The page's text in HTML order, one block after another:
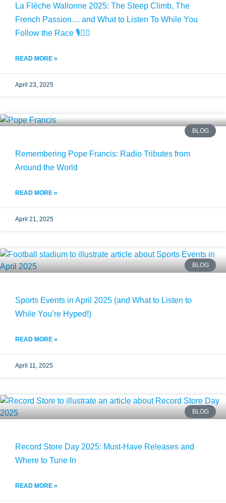
La Flèche Wallonne 2025: The Steep Climb, The
French Passion… and What to Listen To While You
Follow the Race 🎙️🚴‍♂️
READ MORE »
April 23, 2025
BLOG
Remembering Pope Francis: Radio Tributes from
Around the World
READ MORE »
April 21, 2025
BLOG
Sports Events in April 2025 (and What to Listen to
While You’re Hyped!)
READ MORE »
April 11, 2025
BLOG
Record Store Day 2025: Must-Have Releases and
Where to Tune In
READ MORE »